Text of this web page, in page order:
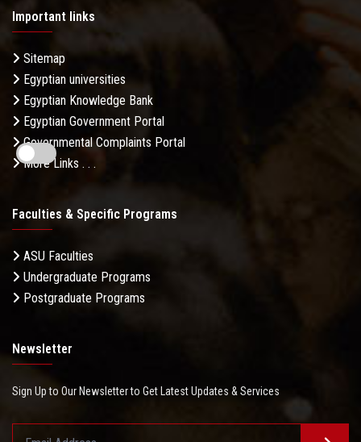
Important links
Sitemap
Egyptian universities
Egyptian Knowledge Bank
Egyptian Government Portal
Governmental Complaints Portal
More Links . . .
Faculties & Specific Programs
ASU Faculties
Undergraduate Programs
Postgraduate Programs
Newsletter
Sign Up to Our Newsletter to Get Latest Updates & Services